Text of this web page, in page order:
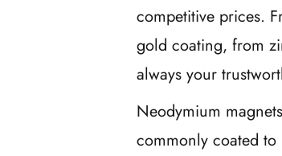
competitive prices.
gold coating, from
always your
Neodymium
commonly coated